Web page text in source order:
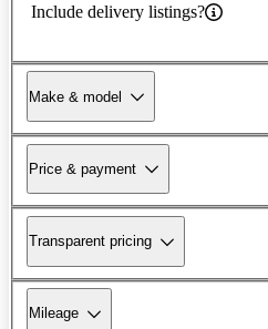
Include delivery listings?
Make & model
Price & payment
Transparent pricing
Mileage